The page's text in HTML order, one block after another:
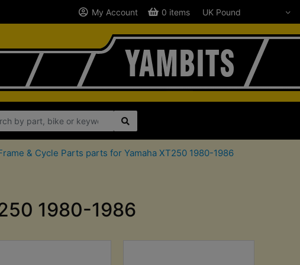
My Account 0 items
& Cycle Parts parts for Yamaha XT250 1980-1986
1980-1986